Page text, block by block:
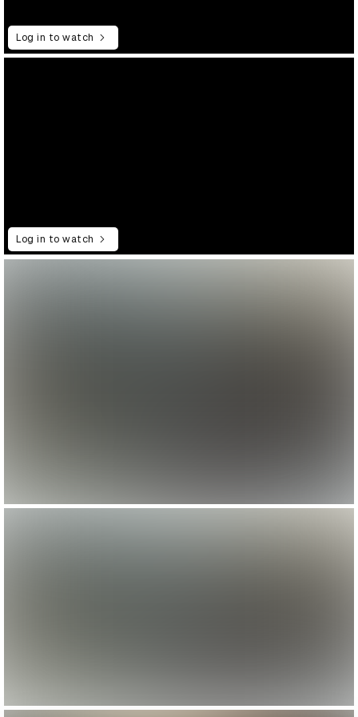
Log in to watch
Log in to watch